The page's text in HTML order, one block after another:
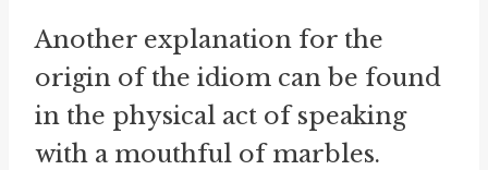
Another explanation for the
origin of the idiom can be found
in the physical act of speaking
with a mouthful of marbles.